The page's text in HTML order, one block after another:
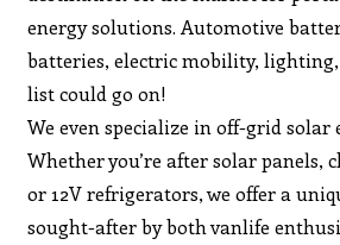
energy solutions. Automotive
batteries, electric mobility,
list could go on!
We even specialize in off-grid solar
Whether you’re after solar panels,
or 12V refrigerators, we offer a
sought-after by both vanlife